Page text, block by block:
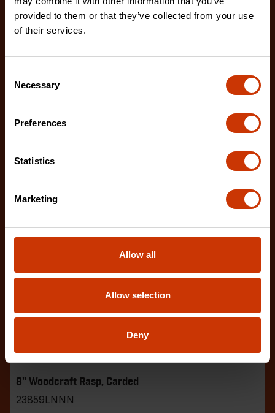
provided to them or that they’ve collected from your use
of their services.
Selection
Necessary
Preferences
Statistics
Marketing
Allow all
Allow selection
Deny
21860NNN
The Nicholson 4-in-1 Hand Rasp and File is a
8" Woodcraft Rasp, Carded
23859LNNN